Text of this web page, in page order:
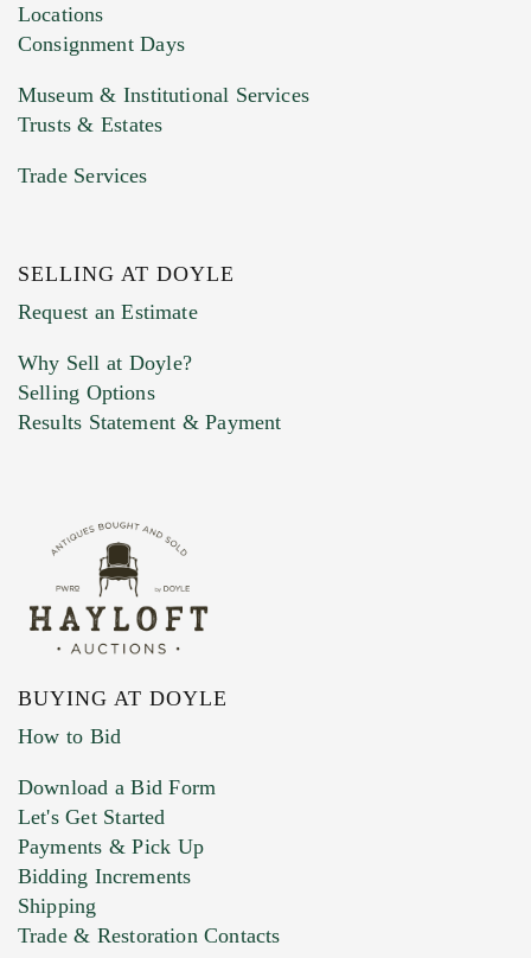
Previous Doyle Contact
Marketing Preferences
Locations
Consignment Days
Museum & Institutional Services
Trusts & Estates
Trade Services
SELLING AT DOYLE
Request an Estimate
Why Sell at Doyle?
Selling Options
Results Statement & Payment
BUYING AT DOYLE
How to Bid
Download a Bid Form
Let's Get Started
Payments & Pick Up
Bidding Increments
Shipping
Trade & Restoration Contacts